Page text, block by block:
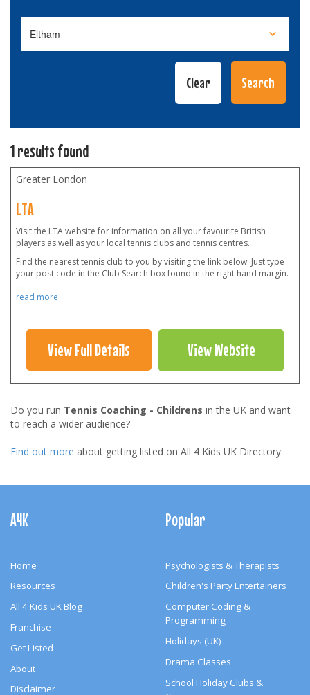
1 results found
Greater London
LTA
Visit the LTA website for information on all your favourite British
players as well as your local tennis clubs and tennis centres.
Find the nearest tennis club to you by visiting the link below. Just type
your post code in the Club Search box found in the right hand margin.
...
read more
View Full Details View Website
Do you run Tennis Coaching - Childrens in the UK and want
to reach a wider audience?
Find out more about getting listed on All 4 Kids UK Directory
Navigation
A4K
Home
Resources
All 4 Kids UK Blog
Franchise
Get Listed
About
Disclaimer
Popular
Psychologists & Therapists
Children's Party Entertainers
Computer Coding &
Programming
Holidays (UK)
Drama Classes
School Holiday Clubs &